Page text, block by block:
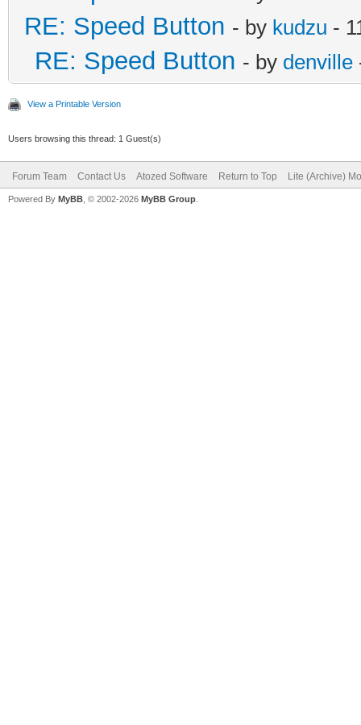
RE: Speed Button - by kudzu -
RE: Speed Button - by denville
View a Printable Version
Users browsing this thread: 1 Guest(s)
Forum Team Contact Us Atozed Software Return to Top Lite (Archive)
Powered By MyBB , © 2002-2026 MyBB Group